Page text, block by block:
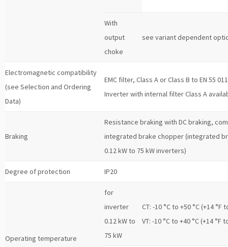
With
output
choke
see variant dependent
Electromagnetic compatibility
(see Selection and Ordering
Data)
EMC filter, Class A or Class B to EN 55
Inverter with internal filter Class A
Braking
Resistance braking with DC braking,
integrated brake chopper (integrated
0.12 kW to 75 kW inverters)
Degree of protection IP20
Operating temperature
for
inverter
0.12 kW to
75 kW
CT: -10 °C to +50 °C (+14 °F
VT: -10 °C to +40 °C (+14 °F